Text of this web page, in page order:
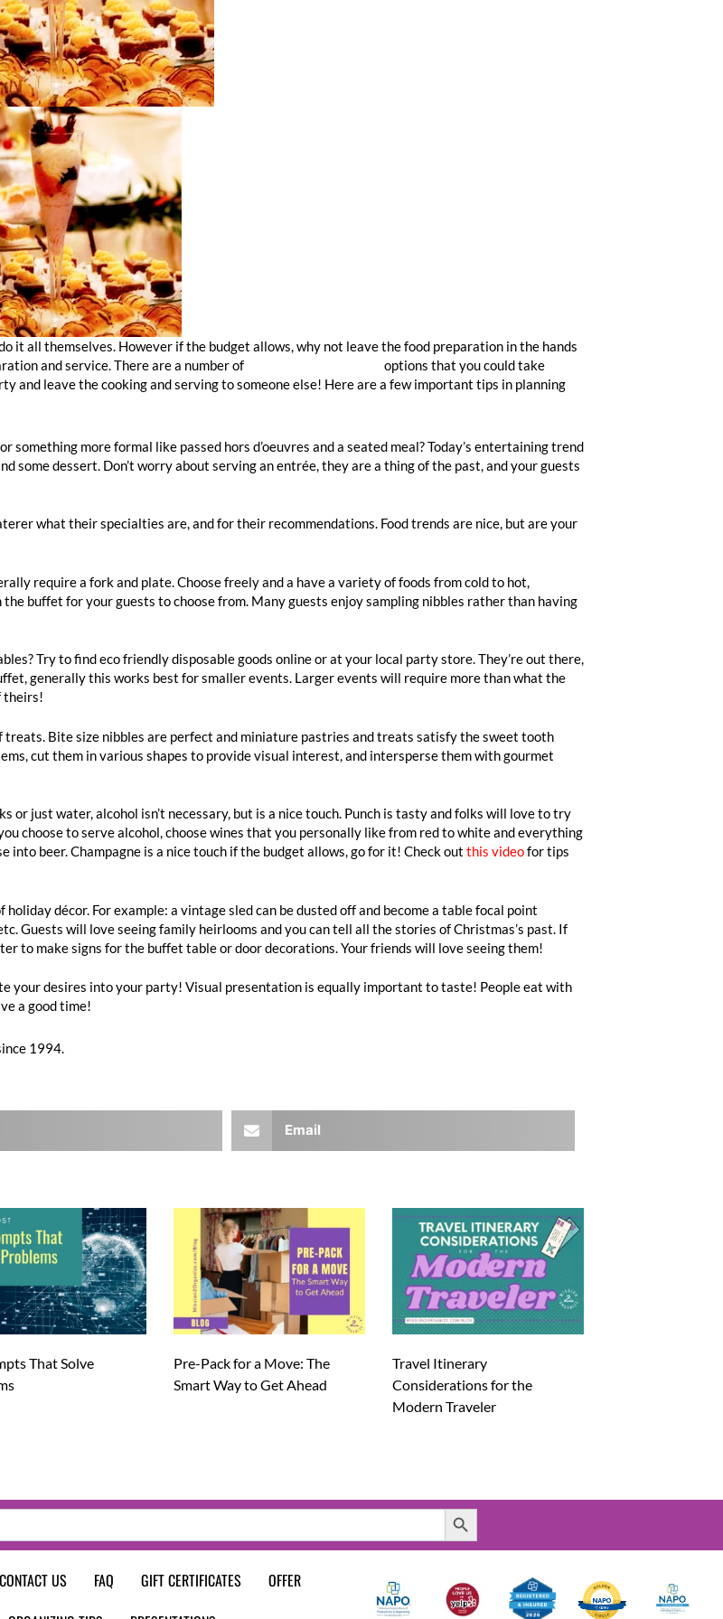
it all themselves. However if the budget allows, why not leave the food preparation in the hands
and service. There are a number of
options that you could take
and leave the cooking and serving to someone else! Here are a few important tips in planning
more formal like passed hors d’oeuvres and a seated meal? Today’s entertaining trend
some dessert. Don’t worry about serving an entrée, they are a thing of the past, and your guests
what their specialties are, and for their recommendations. Food trends are nice, but are your
require a fork and plate. Choose freely and a have a variety of foods from cold to hot,
buffet for your guests to choose from. Many guests enjoy sampling nibbles rather than having
Try to find eco friendly disposable goods online or at your local party store. They’re out there,
generally this works best for smaller events. Larger events will require more than what the
theirs!
Bite size nibbles are perfect and miniature pastries and treats satisfy the sweet tooth
cut them in various shapes to provide visual interest, and intersperse them with gourmet
just water, alcohol isn’t necessary, but is a nice touch. Punch is tasty and folks will love to try
choose to serve alcohol, choose wines that you personally like from red to white and everything
beer. Champagne is a nice touch if the budget allows, go for it! Check out this videofor tips
décor. For example: a vintage sled can be dusted off and become a table focal point
Guests will love seeing family heirlooms and you can tell all the stories of Christmas’s past. If
to make signs for the buffet table or door decorations. Your friends will love seeing them!
your desires into your party! Visual presentation is equally important to taste! People eat with
a good time!
1994.
Email
That Solve
Pre-Pack for a Move: The
Smart Way to Get Ahead
Travel Itinerary
Considerations for the
Modern Traveler
Search Button
CONTACT US FAQ GIFT CERTIFICATES
OFFER